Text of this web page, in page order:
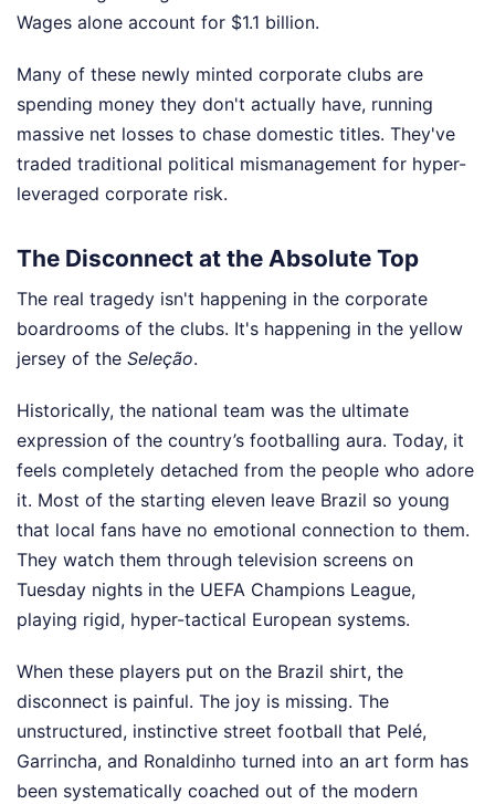
Wages alone account for $1.1 billion.
Many of these newly minted corporate clubs are
spending money they don't actually have, running
massive net losses to chase domestic titles. They've
traded traditional political mismanagement for hyper-
leveraged corporate risk.
The Disconnect at the Absolute Top
The real tragedy isn't happening in the corporate
boardrooms of the clubs. It's happening in the yellow
jersey of the Seleção.
Historically, the national team was the ultimate
expression of the country’s footballing aura. Today, it
feels completely detached from the people who adore
it. Most of the starting eleven leave Brazil so young
that local fans have no emotional connection to them.
They watch them through television screens on
Tuesday nights in the UEFA Champions League,
playing rigid, hyper-tactical European systems.
When these players put on the Brazil shirt, the
disconnect is painful. The joy is missing. The
unstructured, instinctive street football that Pelé,
Garrincha, and Ronaldinho turned into an art form has
been systematically coached out of the modern